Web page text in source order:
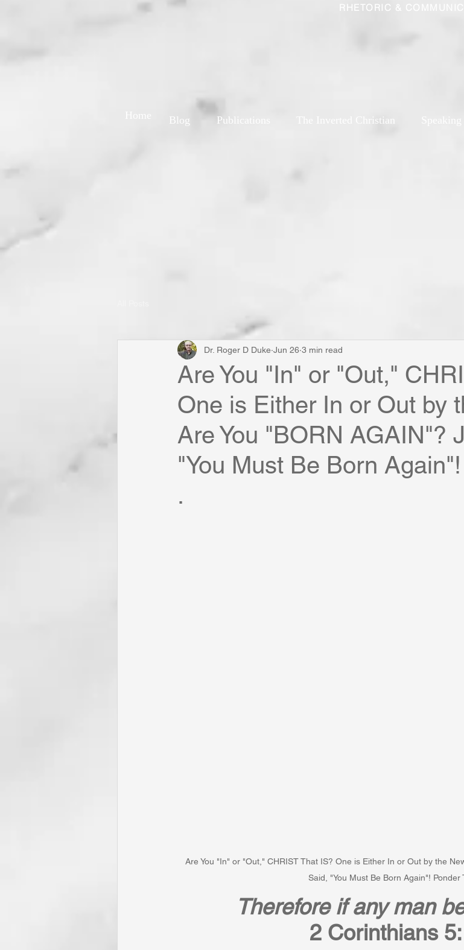
RHETORIC &
Blog Publications The Inverted Christian Speaking
Are You "In" or "Out,"
One is Either In or Out by
Are You "BORN AGAIN"?
"You Must Be Born
.
Dr. Roger D Duke Jun 26 3 min read
Are You "In" or "Out," CHRIST That IS? One is Either In or Out by the
Said, "You Must Be Born Again"! Ponder
Therefore if any man
2 Corinthians